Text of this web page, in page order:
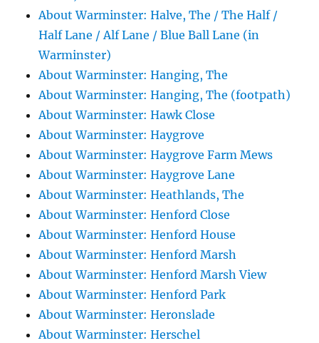
About Warminster: Halve, The / The Half /
Half Lane / Alf Lane / Blue Ball Lane (in
Warminster)
About Warminster: Hanging, The
About Warminster: Hanging, The (footpath)
About Warminster: Hawk Close
About Warminster: Haygrove
About Warminster: Haygrove Farm Mews
About Warminster: Haygrove Lane
About Warminster: Heathlands, The
About Warminster: Henford Close
About Warminster: Henford House
About Warminster: Henford Marsh
About Warminster: Henford Marsh View
About Warminster: Henford Park
About Warminster: Heronslade
About Warminster: Herschel